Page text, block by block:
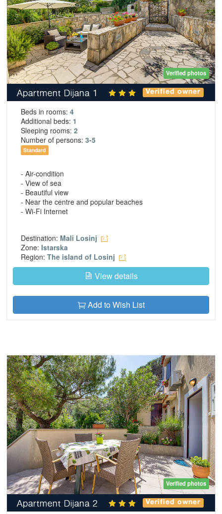
Verified photos
Apartment Dijana 1 Verified owner
Beds in rooms: 4
Additional beds: 1
Sleeping rooms: 2
Number of persons: 3-5
Standard
- Air-condition
- View of sea
- Beautiful view
- Near the centre and popular beaches
- Wi-Fi Internet
Destination: Mali Losinj
Zone: Istarska
Region: The island of Losinj
View details
Add to Wish List
Verified photos
Apartment Dijana 2 Verified owner